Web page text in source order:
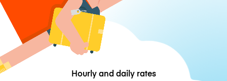
Hourly and daily rates